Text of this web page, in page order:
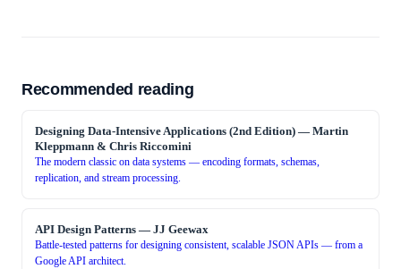
Recommended reading
Designing Data-Intensive Applications (2nd Edition) — Martin
Kleppmann & Chris Riccomini
The modern classic on data systems — encoding formats, schemas,
replication, and stream processing.
API Design Patterns — JJ Geewax
Battle-tested patterns for designing consistent, scalable JSON APIs — from a
Google API architect.